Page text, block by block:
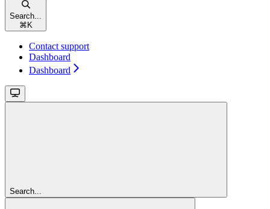
Search...
⌘ K
Contact support
Dashboard
Dashboard
Search...